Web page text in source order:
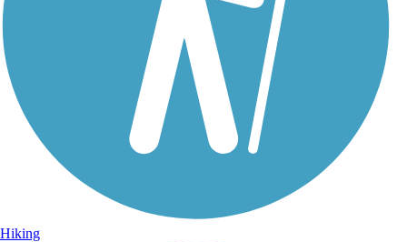
Sign Up for eNews
Sign up for eNews
Hiking